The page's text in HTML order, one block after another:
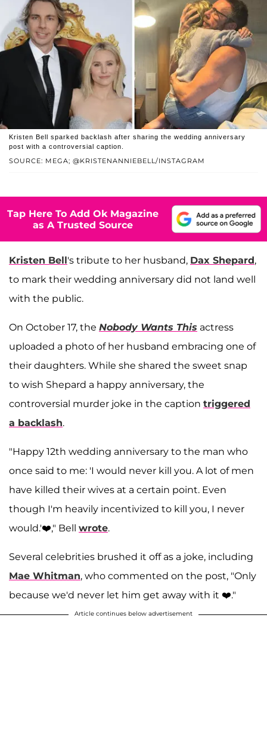
SOURCE: MEGA; @KRISTENANNIEBELL/INSTAGRAM
Kristen Bell sparked backlash after sharing the wedding anniversary
post with a controversial caption.
Tap Here To Add Ok Magazine
as A Trusted Source
Kristen Bell's tribute to her husband, Dax Shepard,
to mark their wedding anniversary did not land well
with the public.
On October 17, the Nobody Wants This actress
uploaded a photo of her husband embracing one of
their daughters. While she shared the sweet snap
to wish Shepard a happy anniversary, the
controversial murder joke in the caption triggered
a backlash.
"Happy 12th wedding anniversary to the man who
once said to me: 'I would never kill you. A lot of men
have killed their wives at a certain point. Even
though I'm heavily incentivized to kill you, I never
would.'❤️," Bell wrote.
Several celebrities brushed it off as a joke, including
Mae Whitman, who commented on the post, "Only
because we'd never let him get away with it ❤️."
Article continues below advertisement